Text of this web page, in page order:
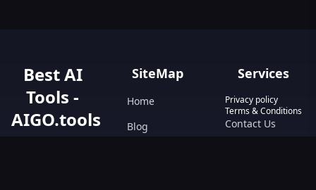
Best AI
Tools -
AIGO.tools
SiteMap
Home
Blog
Services
Privacy policy
Terms & Conditions
Contact Us